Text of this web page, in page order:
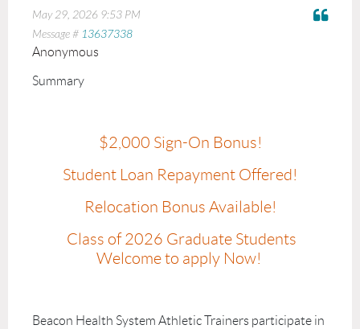
May 29, 2026 9:53 PM
Message # 13637338
Anonymous
Summary
$2,000 Sign-On Bonus!
Student Loan Repayment Offered!
Relocation Bonus Available!
Class of 2026 Graduate Students
Welcome to apply Now!
Beacon Health System Athletic Trainers participate in